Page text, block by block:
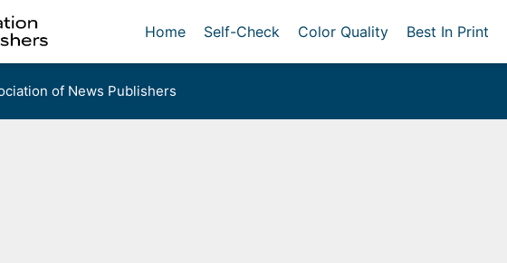
Home Self-Check Color Quality Best In Print
of News Publishers